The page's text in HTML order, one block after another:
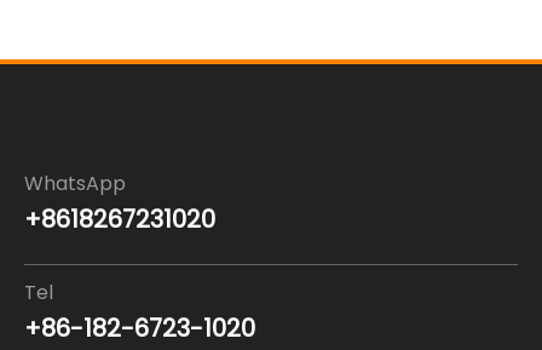
WhatsApp
+8618267231020
Tel
+86-182-6723-1020